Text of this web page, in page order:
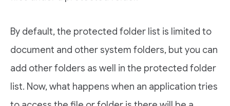
By default, the protected folder list is limited to
document and other system folders, but you can
add other folders as well in the protected folder
list. Now, what happens when an application tries